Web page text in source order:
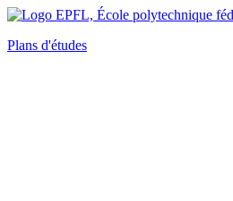
Plans d'études